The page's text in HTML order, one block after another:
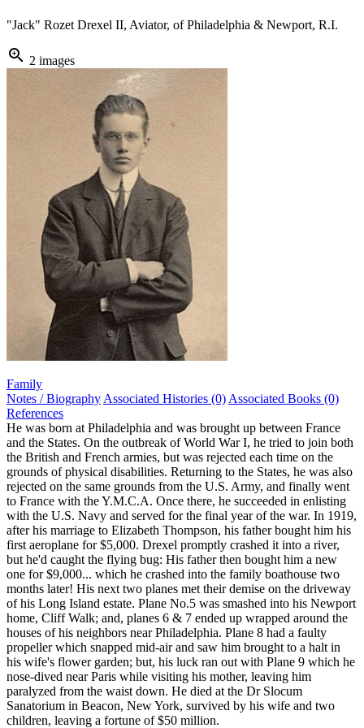
"Jack" Rozet Drexel II, Aviator, of Philadelphia & Newport, R.I.
zoom_in 2 images
Family
Notes / Biography Associated Histories (0) Associated Books (0)
References
He was born at Philadelphia and was brought up between France
and the States. On the outbreak of World War I, he tried to join both
the British and French armies, but was rejected each time on the
grounds of physical disabilities. Returning to the States, he was also
rejected on the same grounds from the U.S. Army, and finally went
to France with the Y.M.C.A. Once there, he succeeded in enlisting
with the U.S. Navy and served for the final year of the war. In 1919,
after his marriage to Elizabeth Thompson, his father bought him his
first aeroplane for $5,000. Drexel promptly crashed it into a river,
but he'd caught the flying bug: His father then bought him a new
one for $9,000... which he crashed into the family boathouse two
months later! His next two planes met their demise on the driveway
of his Long Island estate. Plane No.5 was smashed into his Newport
home, Cliff Walk; and, planes 6 & 7 ended up wrapped around the
houses of his neighbors near Philadelphia. Plane 8 had a faulty
propeller which snapped mid-air and saw him brought to a halt in
his wife's flower garden; but, his luck ran out with Plane 9 which he
nose-dived near Paris while visiting his mother, leaving him
paralyzed from the waist down. He died at the Dr Slocum
Sanatorium in Beacon, New York, survived by his wife and two
children, leaving a fortune of $50 million.